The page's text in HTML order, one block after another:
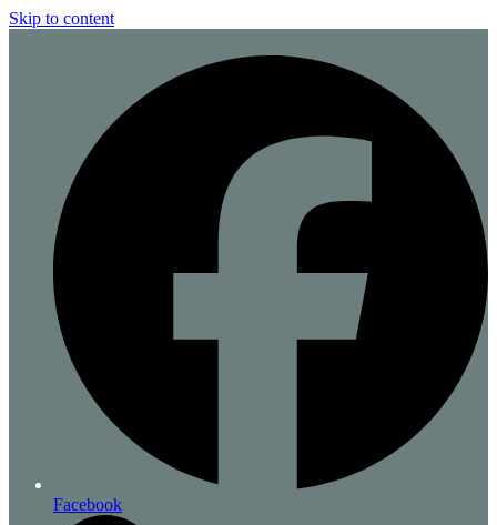
Skip to content
Facebook